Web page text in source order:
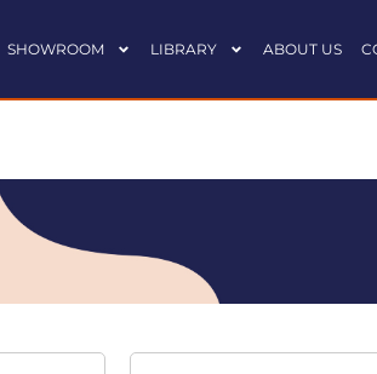
SHOWROOM LIBRARY ABOUT US